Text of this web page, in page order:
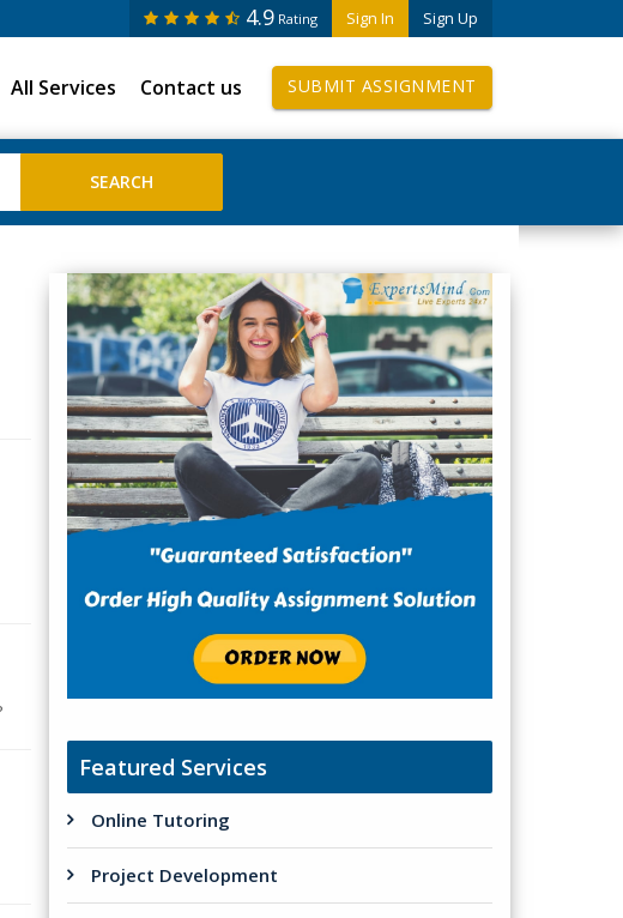
Sign In Sign Up
4.9 Rating
All Services Contact us SUBMIT ASSIGNMENT
Featured Services
Online Tutoring
Project Development